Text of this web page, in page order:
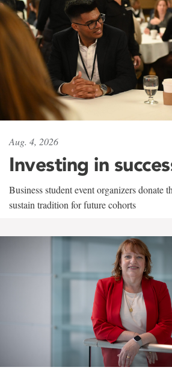
Aug. 4, 2026
Investing in
Business student event organizers donate
sustain tradition for future cohorts